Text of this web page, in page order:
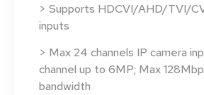
> Supports HDCVI/AHD/TVI/
inputs
> Max 24 channels IP camera
channel up to 6MP; Max
bandwidth